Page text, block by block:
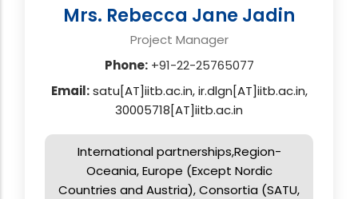
Mrs. Rebecca Jane Jadin
Project Manager
Phone:+91-22-25765077
Email:satu[AT]iitb.ac.in, ir.dlgn[AT]iitb.ac.in,
30005718[AT]iitb.ac.in
International partnerships,Region-
Oceania, Europe (Except Nordic
Countries and Austria), Consortia (SATU,